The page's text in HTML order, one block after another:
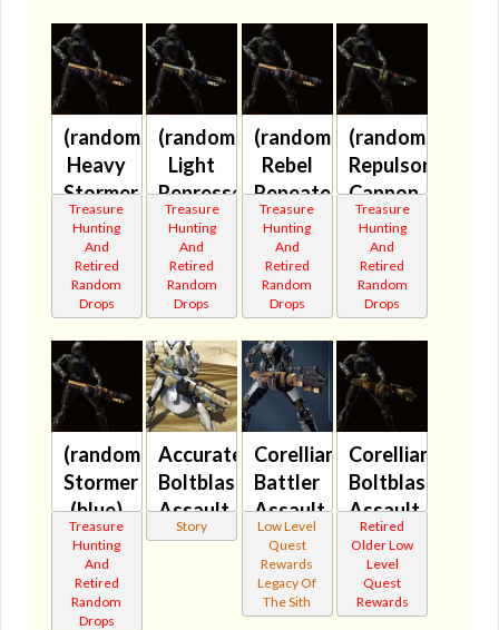
(randomized)
Heavy
Stormer
(blue)
🔇
Treasure
Hunting
And
Retired
Random
Drops
(randomized)
Light
Represser
(green)
🔇
Treasure
Hunting
And
Retired
Random
Drops
(randomized)
Rebel
Repeater
(green)
🔇
Treasure
Hunting
And
Retired
Random
Drops
(randomized)
Repulsor
Cannon
(blue)
🔇
Treasure
Hunting
And
Retired
Random
Drops
(randomized)
Stormer
(blue)
🔇
Treasure
Hunting
And
Retired
Random
Drops
Accurate
Boltblaster's
Assault
Cannon
Story
Corellian
Battler
Assault
Cannon
🔊
Low Level
Quest
Rewards
Legacy Of
The Sith
Corellian
Boltblaster's
Assault
Cannon
MK-2
🔊
Retired
Older Low
Level
Quest
Rewards